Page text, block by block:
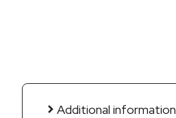
Additional information